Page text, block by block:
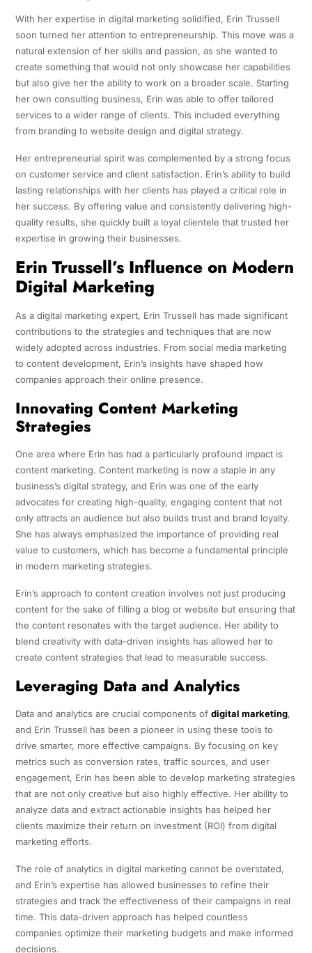
With her expertise in digital marketing solidified, Erin Trussell
soon turned her attention to entrepreneurship. This move was a
natural extension of her skills and passion, as she wanted to
create something that would not only showcase her capabilities
but also give her the ability to work on a broader scale. Starting
her own consulting business, Erin was able to offer tailored
services to a wider range of clients. This included everything
from branding to website design and digital strategy.
Her entrepreneurial spirit was complemented by a strong focus
on customer service and client satisfaction. Erin’s ability to build
lasting relationships with her clients has played a critical role in
her success. By offering value and consistently delivering high-
quality results, she quickly built a loyal clientele that trusted her
expertise in growing their businesses.
Erin Trussell’s Influence on Modern
Digital Marketing
As a digital marketing expert, Erin Trussell has made significant
contributions to the strategies and techniques that are now
widely adopted across industries. From social media marketing
to content development, Erin’s insights have shaped how
companies approach their online presence.
Innovating Content Marketing
Strategies
One area where Erin has had a particularly profound impact is
content marketing. Content marketing is now a staple in any
business’s digital strategy, and Erin was one of the early
advocates for creating high-quality, engaging content that not
only attracts an audience but also builds trust and brand loyalty.
She has always emphasized the importance of providing real
value to customers, which has become a fundamental principle
in modern marketing strategies.
Erin’s approach to content creation involves not just producing
content for the sake of filling a blog or website but ensuring that
the content resonates with the target audience. Her ability to
blend creativity with data-driven insights has allowed her to
create content strategies that lead to measurable success.
Leveraging Data and Analytics
Data and analytics are crucial components of digital marketing,
and Erin Trussell has been a pioneer in using these tools to
drive smarter, more effective campaigns. By focusing on key
metrics such as conversion rates, traffic sources, and user
engagement, Erin has been able to develop marketing strategies
that are not only creative but also highly effective. Her ability to
analyze data and extract actionable insights has helped her
clients maximize their return on investment (ROI) from digital
marketing efforts.
The role of analytics in digital marketing cannot be overstated,
and Erin’s expertise has allowed businesses to refine their
strategies and track the effectiveness of their campaigns in real
time. This data-driven approach has helped countless
companies optimize their marketing budgets and make informed
decisions.